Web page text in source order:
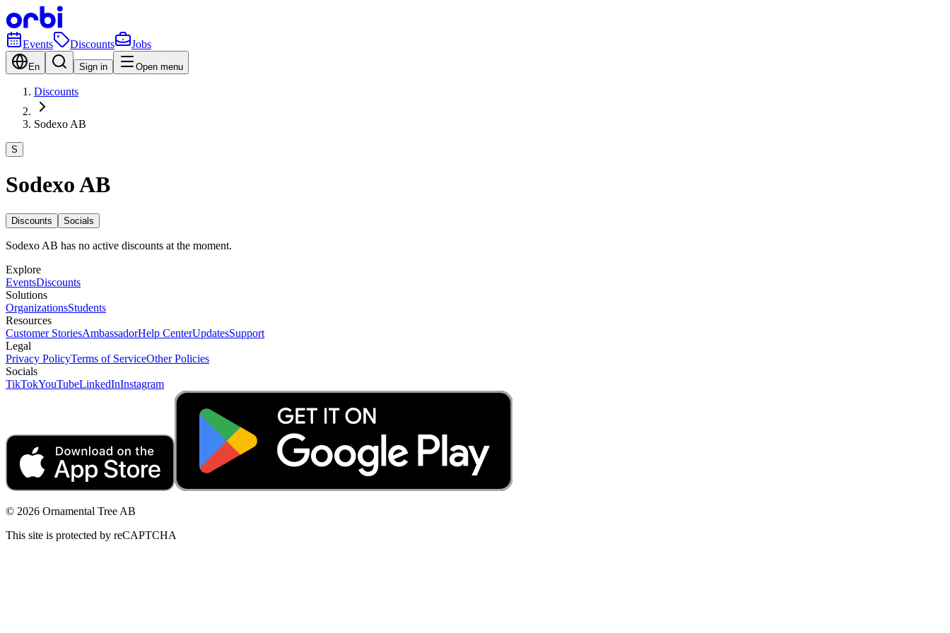
Events Discounts Jobs
En Sign in Open menu
Discounts
Sodexo AB
S
Sodexo AB
Discounts Socials
Sodexo AB has no active discounts at the moment.
Explore
EventsDiscounts
Solutions
OrganizationsStudents
Resources
Customer StoriesAmbassadorHelp CenterUpdatesSupport
Legal
Privacy PolicyTerms of ServiceOther Policies
Socials
TikTokYouTubeLinkedInInstagram
© 2026 Ornamental Tree AB
This site is protected by reCAPTCHA